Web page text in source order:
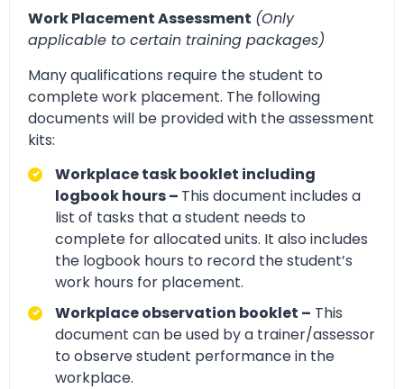
Work Placement Assessment (Only
applicable to certain training packages)
Many qualifications require the student to
complete work placement. The following
documents will be provided with the assessment
kits:
Workplace task booklet including
logbook hours – This document includes a
list of tasks that a student needs to
complete for allocated units. It also includes
the logbook hours to record the student’s
work hours for placement.
Workplace observation booklet – This
document can be used by a trainer/assessor
to observe student performance in the
workplace.